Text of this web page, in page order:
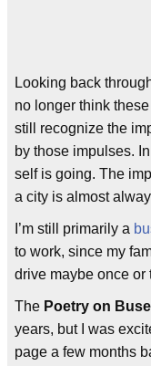
Looking back
no longer think
still recognize the
by those impulses.
self is going. The
a city is almost
I’m still primarily a
to work, since my
drive maybe once or
The Poetry on
years, but I was
page a few months